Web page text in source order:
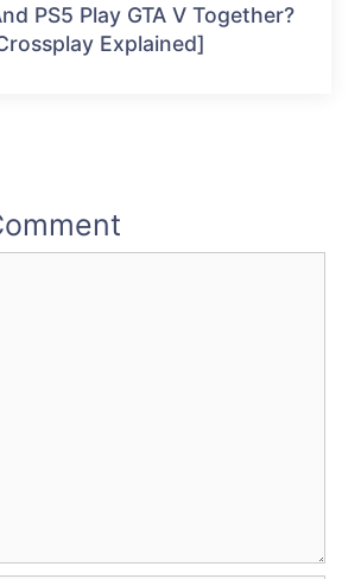
PS5 Play GTA V Together?
Explained]